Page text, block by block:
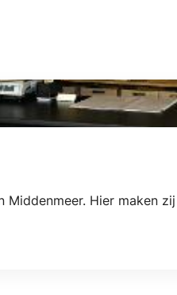
Middenmeer. Hier maken